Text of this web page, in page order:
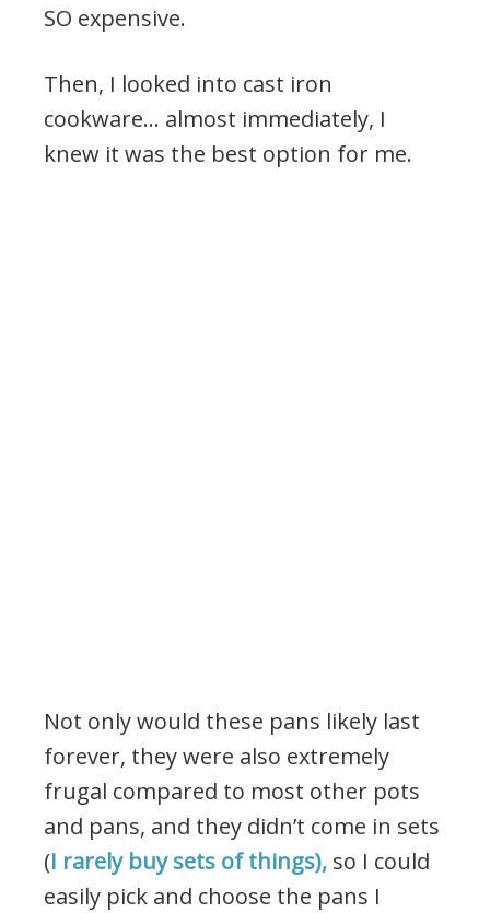
SO expensive.
Then, I looked into cast iron
cookware… almost immediately, I
knew it was the best option for me.
Not only would these pans likely last
forever, they were also extremely
frugal compared to most other pots
and pans, and they didn’t come in sets
(I rarely buy sets of things), so I could
easily pick and choose the pans I